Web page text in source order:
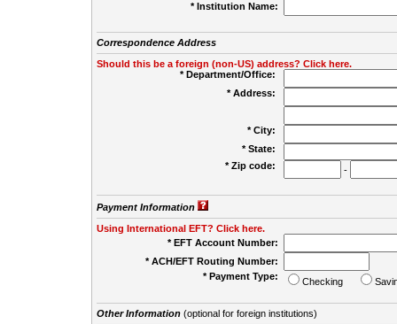
* Institution Name:
Correspondence Address
Should this be a foreign (non-US) address? Click here.
* Department/Office:
* Address:
* City:
* State:
* Zip code:
-
Payment Information
Using International EFT? Click here.
* EFT Account Number:
* ACH/EFT Routing Number:
* Payment Type:
Checking
Other Information(optional for foreign institutions)